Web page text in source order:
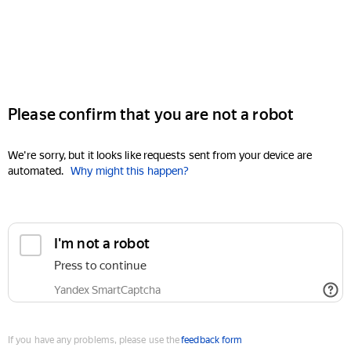
Please confirm that you are not a robot
We're sorry, but it looks like requests sent from your device are
automated. Why might this happen?
I'm not a robot
Press to continue
Yandex SmartCaptcha
If you have any problems, please use thefeedback form